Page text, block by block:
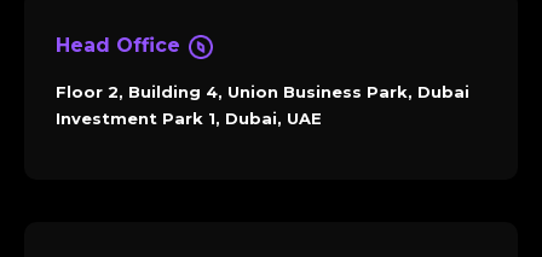
Head Office
Floor 2, Building 4, Union Business Park, Dubai
Investment Park 1, Dubai, UAE